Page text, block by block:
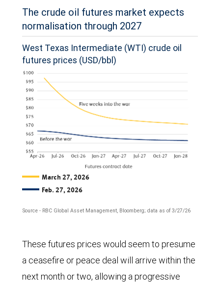
The crude oil futures market expects
normalisation through 2027
West Texas Intermediate (WTI) crude oil
futures prices (USD/bbl)
March 27, 2026
Feb. 27, 2026
Source - RBC Global Asset Management, Bloomberg; data as of 3/27/26
chart
compares
futures
These futures prices would seem to presume
a ceasefire or peace deal will arrive within the
next month or two, allowing a progressive